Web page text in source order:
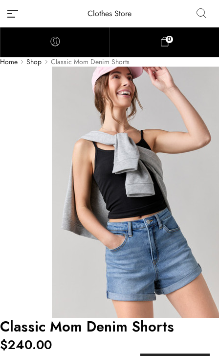
Clothes Store
0
Home Shop Classic Mom Denim Shorts
Classic Mom Denim Shorts
$240.00